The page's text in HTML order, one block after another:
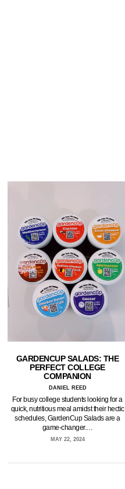
GARDENCUP SALADS: THE
PERFECT COLLEGE
COMPANION
DANIEL REED
For busy college students looking for a
quick, nutritious meal amidst their hectic
schedules, GardenCup Salads are a
game-changer.…
MAY 22, 2024